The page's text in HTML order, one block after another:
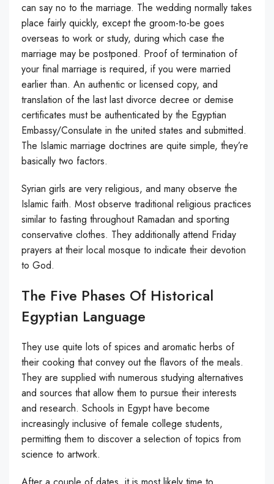
can say no to the marriage. The wedding normally takes
place fairly quickly, except the groom-to-be goes
overseas to work or study, during which case the
marriage may be postponed. Proof of termination of
your final marriage is required, if you were married
earlier than. An authentic or licensed copy, and
translation of the last last divorce decree or demise
certificates must be authenticated by the Egyptian
Embassy/Consulate in the united states and submitted.
The Islamic marriage doctrines are quite simple, they’re
basically two factors.
Syrian girls are very religious, and many observe the
Islamic faith. Most observe traditional religious practices
similar to fasting throughout Ramadan and sporting
conservative clothes. They additionally attend Friday
prayers at their local mosque to indicate their devotion
to God.
The Five Phases Of Historical
Egyptian Language
They use quite lots of spices and aromatic herbs of
their cooking that convey out the flavors of the meals.
They are supplied with numerous studying alternatives
and sources that allow them to pursue their interests
and research. Schools in Egypt have become
increasingly inclusive of female college students,
permitting them to discover a selection of topics from
science to artwork.